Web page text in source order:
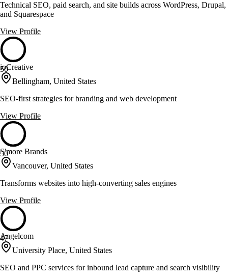
Technical SEO, paid search, and site builds across WordPress, Drupal,
and Squarespace
View Profile
50
ioCreative
Bellingham, United States
SEO-first strategies for branding and web development
View Profile
50
S'more Brands
Vancouver, United States
Transforms websites into high-converting sales engines
View Profile
47
Angelcom
University Place, United States
SEO and PPC services for inbound lead capture and search visibility